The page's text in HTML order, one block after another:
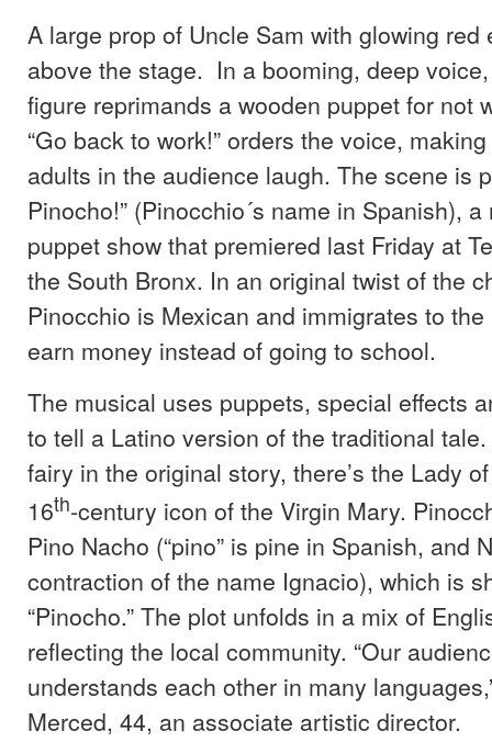
A large prop of Uncle Sam with glowing red
above the stage. In a booming, deep
figure reprimands a wooden puppet for not
“Go back to work!” orders the voice,
adults in the audience laugh. The scene is
Pinocho!” (Pinocchio´s name in Spanish),
puppet show that premiered last Friday at
the South Bronx. In an original twist of the
Pinocchio is Mexican and immigrates to
earn money instead of going to school.
The musical uses puppets, special effects
to tell a Latino version of the traditional
fairy in the original story, there’s the Lady
16th-century icon of the Virgin Mary.
Pino Nacho (“pino” is pine in Spanish, and
contraction of the name Ignacio), which is
“Pinocho.” The plot unfolds in a mix of
reflecting the local community. “Our
understands each other in many
Merced, 44, an associate artistic director.